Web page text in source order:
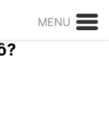
MENU